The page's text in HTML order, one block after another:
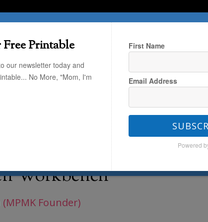
HERE TRAVEL THE KIDS THE
Build Dramatic Play and
Fine Motor Skills
Workbench
Founder)
Printable
our newsletter today and
No More, "Mom, I'm
First Name
Email Address
Powered